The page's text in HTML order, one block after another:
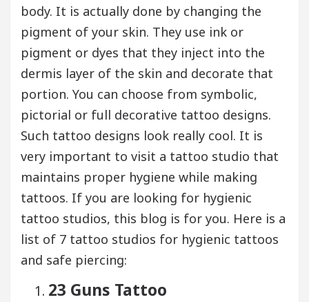
body. It is actually done by changing the
pigment of your skin. They use ink or
pigment or dyes that they inject into the
dermis layer of the skin and decorate that
portion. You can choose from symbolic,
pictorial or full decorative tattoo designs.
Such tattoo designs look really cool. It is
very important to visit a tattoo studio that
maintains proper hygiene while making
tattoos. If you are looking for hygienic
tattoo studios, this blog is for you. Here is a
list of 7 tattoo studios for hygienic tattoos
and safe piercing:
23 Guns Tattoo